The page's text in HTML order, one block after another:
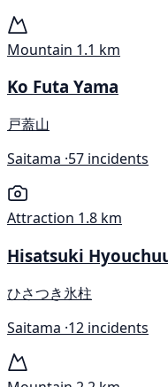
Mountain 1.1 km
Ko Futa Yama
戸蓋山
Saitama ·57 incidents
Attraction 1.8 km
Hisatsuki
ひさつき氷柱
Saitama ·12 incidents